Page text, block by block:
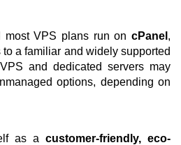
most VPS plans run on cPanel ,
a familiar and widely supported
and dedicated servers may
options, depending on
as a customer-friendly, eco-